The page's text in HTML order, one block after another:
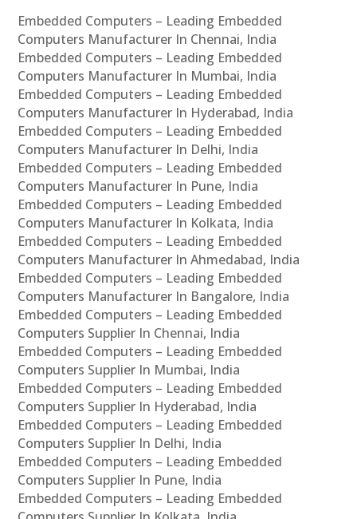
Embedded Computers – Leading Embedded
Computers Manufacturer In Chennai, India
Embedded Computers – Leading Embedded
Computers Manufacturer In Mumbai, India
Embedded Computers – Leading Embedded
Computers Manufacturer In Hyderabad, India
Embedded Computers – Leading Embedded
Computers Manufacturer In Delhi, India
Embedded Computers – Leading Embedded
Computers Manufacturer In Pune, India
Embedded Computers – Leading Embedded
Computers Manufacturer In Kolkata, India
Embedded Computers – Leading Embedded
Computers Manufacturer In Ahmedabad, India
Embedded Computers – Leading Embedded
Computers Manufacturer In Bangalore, India
Embedded Computers – Leading Embedded
Computers Supplier In Chennai, India
Embedded Computers – Leading Embedded
Computers Supplier In Mumbai, India
Embedded Computers – Leading Embedded
Computers Supplier In Hyderabad, India
Embedded Computers – Leading Embedded
Computers Supplier In Delhi, India
Embedded Computers – Leading Embedded
Computers Supplier In Pune, India
Embedded Computers – Leading Embedded